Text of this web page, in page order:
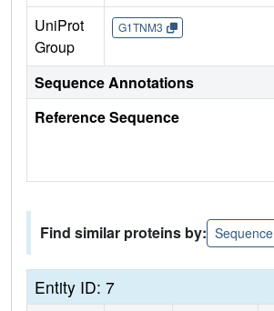
UniProt
Group
G1TNM3
Sequence Annotations
Reference Sequence
Find similar proteins by: Sequence
Entity ID: 7